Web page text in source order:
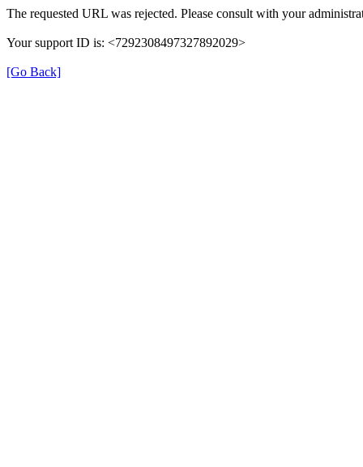
The requested URL was rejected. Please consult with your
Your support ID is: <7292308497327892029>
[Go Back]